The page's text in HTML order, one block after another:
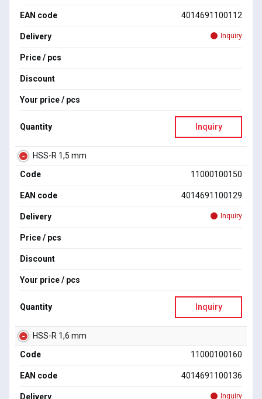
EAN code 4014691100112
Delivery Inquiry
Price / pcs
Discount
Your price / pcs
Quantity Inquiry
HSS-R 1,5 mm
Code
11000100150
EAN code 4014691100129
Delivery Inquiry
Price / pcs
Discount
Your price / pcs
Quantity Inquiry
HSS-R 1,6 mm
Code
11000100160
EAN code 4014691100136
Delivery Inquiry